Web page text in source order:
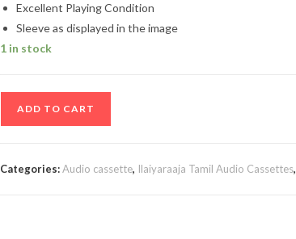
Excellent Playing Condition
Sleeve as displayed in the image
1 in stock
ADD TO CART
Categories:Audio cassette, Ilaiyaraaja Tamil Audio Cassettes,